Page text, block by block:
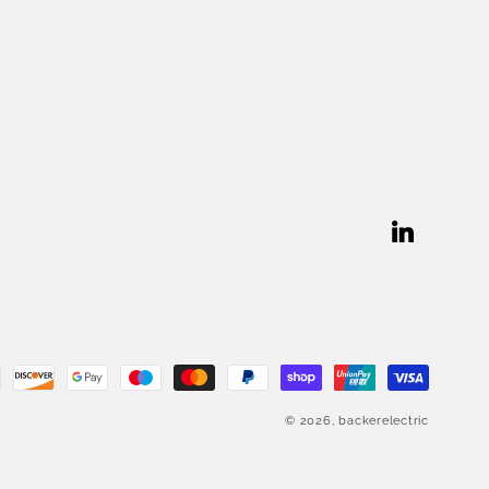
Linkedin
© 2026, backerelectric